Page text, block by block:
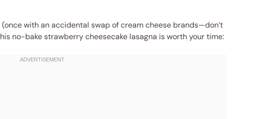
with an accidental swap of cream cheese brands—don’t
no-bake strawberry cheesecake lasagna is worth your time: